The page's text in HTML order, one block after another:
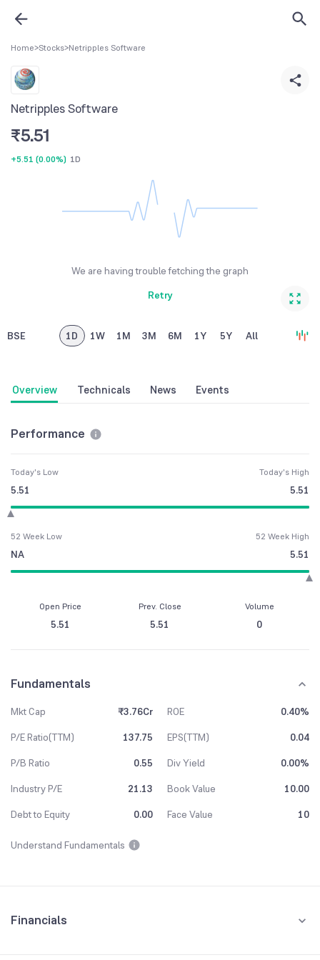
Home>Stocks>Netripples Software
Netripples Software
₹5.51
+5.51 (0.00%) 1D
We are having trouble fetching the graph
Retry
BSE 1D 1W 1M 3M 6M 1Y 5Y All
Overview Technicals News Events
Performance
Today's Low
5.51
Today's High
5.51
52 Week Low
NA
52 Week High
5.51
Open Price
5.51
Prev. Close
5.51
Volume
0
Fundamentals
Mkt Cap ₹3.76Cr ROE
0.40%
P/E Ratio(TTM)
137.75 EPS(TTM)
0.04
P/B Ratio
0.55 Div Yield
0.00%
Industry P/E
21.13 Book Value
10.00
Debt to Equity
0.00 Face Value 10
Understand Fundamentals
Financials